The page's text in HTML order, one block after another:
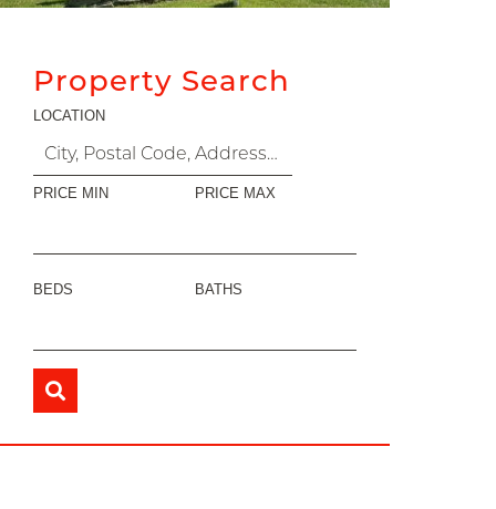
Property Search
LOCATION
PRICE MIN PRICE MAX
BEDS BATHS